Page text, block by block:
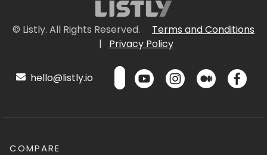
© Listly. All Rights Reserved.
Terms and Conditions
|
Privacy Policy
hello@listly.io
COMPARE